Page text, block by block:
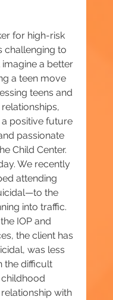
for high-risk
challenging to
imagine a better
a teen move
teens and
positive future
passionate
Child Center.
We recently
attending
the
into traffic.
IOP and
the client has
was less
the difficult
with